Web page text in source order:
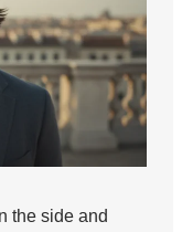
the side and